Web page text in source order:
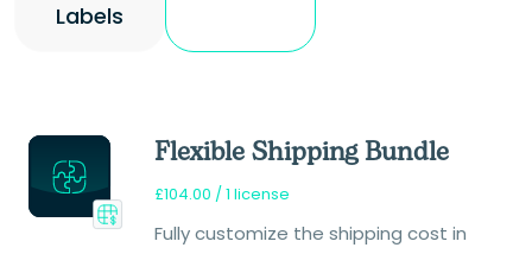
Labels
Flexible Shipping Bundle
£104.00 / 1 license
Fully customize the shipping cost in